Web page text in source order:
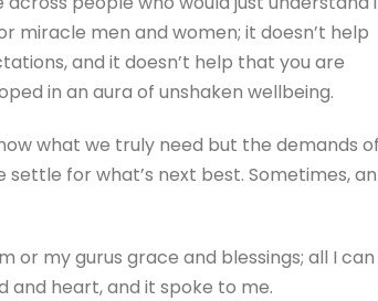
miracle men and women; it doesn’t help
and it doesn’t help that you are
in an aura of unshaken wellbeing.
what we truly need but the demands of
for what’s next best. Sometimes, an
or my gurus grace and blessings; all I can
and heart, and it spoke to me.